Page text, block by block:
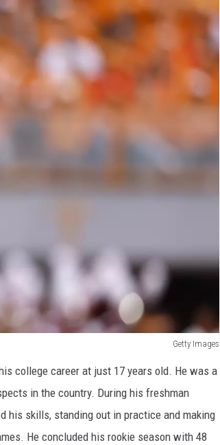
Getty Images
college career at just 17 years old. He was a
in the country. During his freshman
his skills, standing out in practice and making
He concluded his rookie season with 48